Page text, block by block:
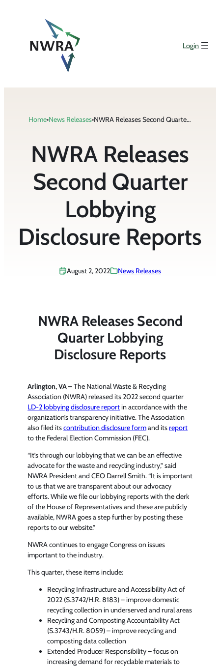
Login
Home•News Releases• NWRA Releases Second Quarter Lobbying Disclosure Reports
NWRA Releases
Second Quarter
Lobbying
Disclosure Reports
August 2, 2022 News Releases
NWRA Releases Second
Quarter Lobbying
Disclosure Reports
Arlington, VA– The National Waste & Recycling
Association (NWRA) released its 2022 second quarter
LD-2 lobbying disclosure reportin accordance with the
organization’s transparency initiative. The Association
also filed itscontribution disclosure formand itsreport
to the Federal Election Commission (FEC).
“It’s through our lobbying that we can be an effective
advocate for the waste and recycling industry,” said
NWRA President and CEO Darrell Smith. “It is important
to us that we are transparent about our advocacy
efforts. While we file our lobbying reports with the clerk
of the House of Representatives and these are publicly
available, NWRA goes a step further by posting these
reports to our website.”
NWRA continues to engage Congress on issues
important to the industry.
This quarter, these items include:
Recycling Infrastructure and Accessibility Act of
2022 (S.3742/H.R. 8183) – improve domestic
recycling collection in underserved and rural areas
Recycling and Composting Accountability Act
(S.3743/H.R. 8059) – improve recycling and
composting data collection
Extended Producer Responsibility – focus on
increasing demand for recyclable materials to